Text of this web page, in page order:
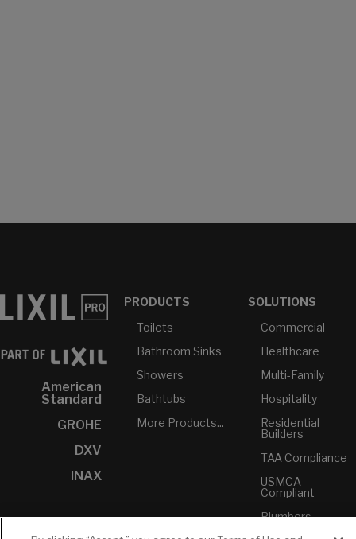
American
Standard
GROHE
DXV
INAX
PRODUCTS
Toilets
Bathroom Sinks
Showers
Bathtubs
More Products...
SOLUTIONS
Commercial
Healthcare
Multi-Family
Hospitality
Residential
Builders
TAA Compliance
USMCA-
Compliant
Plumbers